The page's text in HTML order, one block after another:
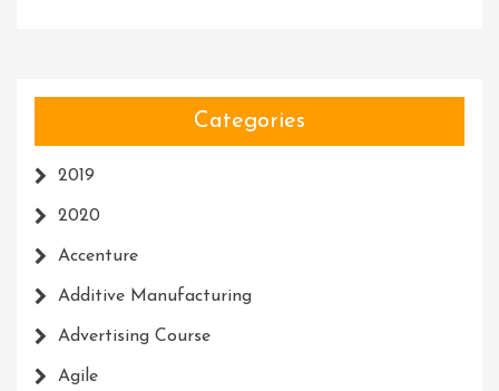
Categories
2019
2020
Accenture
Additive Manufacturing
Advertising Course
Agile